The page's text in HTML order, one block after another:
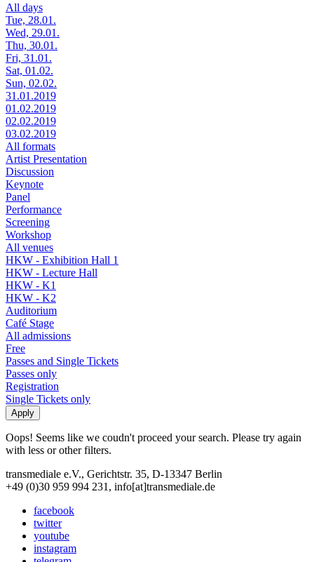
All days
Tue, 28.01.
Wed, 29.01.
Thu, 30.01.
Fri, 31.01.
Sat, 01.02.
Sun, 02.02.
31.01.2019
01.02.2019
02.02.2019
03.02.2019
All formats
Artist Presentation
Discussion
Keynote
Panel
Performance
Screening
Workshop
All venues
HKW - Exhibition Hall 1
HKW - Lecture Hall
HKW - K1
HKW - K2
Auditorium
Café Stage
All admissions
Free
Passes and Single Tickets
Passes only
Registration
Single Tickets only
Oops! Seems like we coudn't proceed your search. Please try again
with less or other filters.
transmediale e.V., Gerichtstr. 35, D-13347 Berlin
+49 (0)30 959 994 231, info[at]transmediale.de
facebook
twitter
youtube
instagram